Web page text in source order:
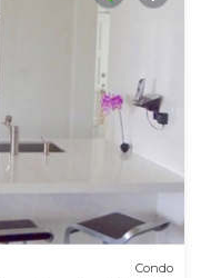
Condo